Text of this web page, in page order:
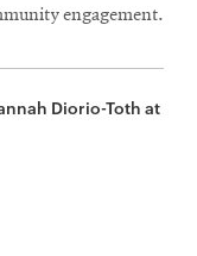
engagement.
Diorio-Toth at